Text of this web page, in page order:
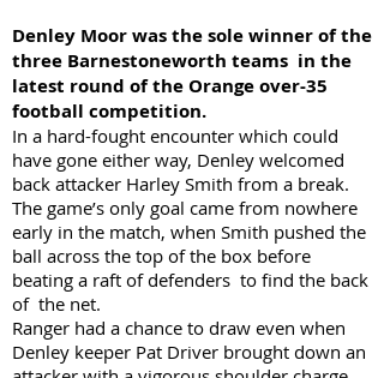
Denley Moor was the sole winner of the
three Barnestoneworth teams in the
latest round of the Orange over-35
football competition.
In a hard-fought encounter which could
have gone either way, Denley welcomed
back attacker Harley Smith from a break.
The game’s only goal came from nowhere
early in the match, when Smith pushed the
ball across the top of the box before
beating a raft of defenders to find the back
of the net.
Ranger had a chance to draw even when
Denley keeper Pat Driver brought down an